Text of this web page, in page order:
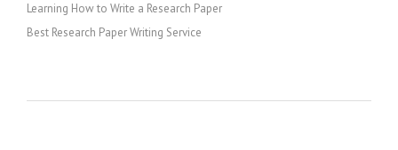
Learning How to Write a Research Paper
Best Research Paper Writing Service